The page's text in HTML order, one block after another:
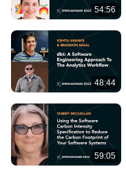
54:56
48:44
59:05